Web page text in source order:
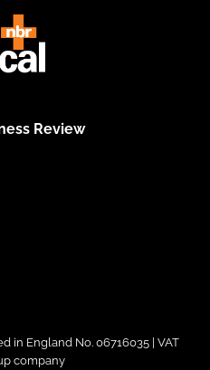
Review
in England No. 06716035 | VAT
company